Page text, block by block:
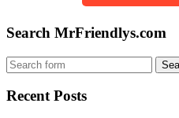
Search MrFriendlys.com
Recent Posts